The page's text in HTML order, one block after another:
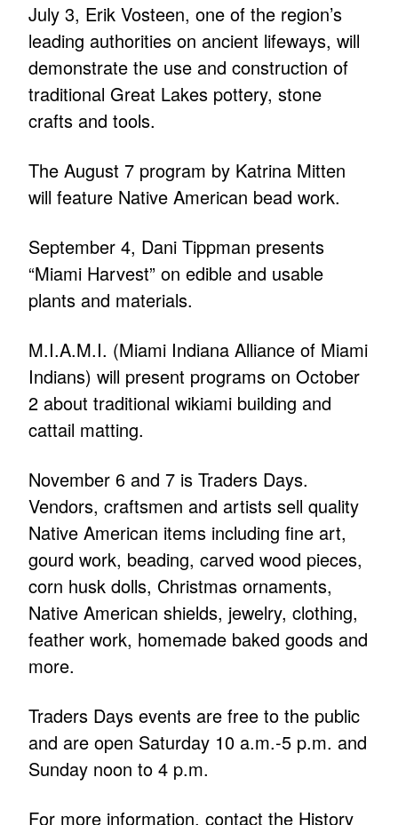
July 3, Erik Vosteen, one of the region’s
leading authorities on ancient lifeways, will
demonstrate the use and construction of
traditional Great Lakes pottery, stone
crafts and tools.
The August 7 program by Katrina Mitten
will feature Native American bead work.
September 4, Dani Tippman presents
“Miami Harvest” on edible and usable
plants and materials.
M.I.A.M.I. (Miami Indiana Alliance of Miami
Indians) will present programs on October
2 about traditional wikiami building and
cattail matting.
November 6 and 7 is Traders Days.
Vendors, craftsmen and artists sell quality
Native American items including fine art,
gourd work, beading, carved wood pieces,
corn husk dolls, Christmas ornaments,
Native American shields, jewelry, clothing,
feather work, homemade baked goods and
more.
Traders Days events are free to the public
and are open Saturday 10 a.m.-5 p.m. and
Sunday noon to 4 p.m.
For more information, contact the History